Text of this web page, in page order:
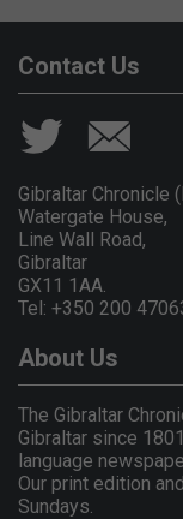
Contact Us
Gibraltar Chronicle
Watergate House,
Line Wall Road,
Gibraltar
GX11 1AA.
Tel: +350 200
About Us
The Gibraltar
Gibraltar since
language
Our print edition
Sundays.